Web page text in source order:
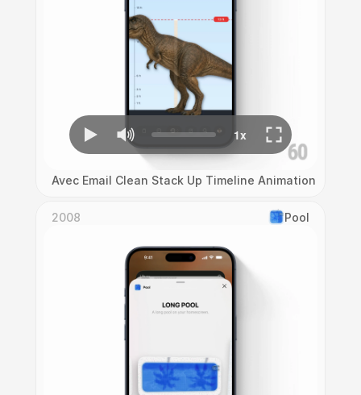
Avec Email Clean Stack Up Timeline Animation
2008 Pool